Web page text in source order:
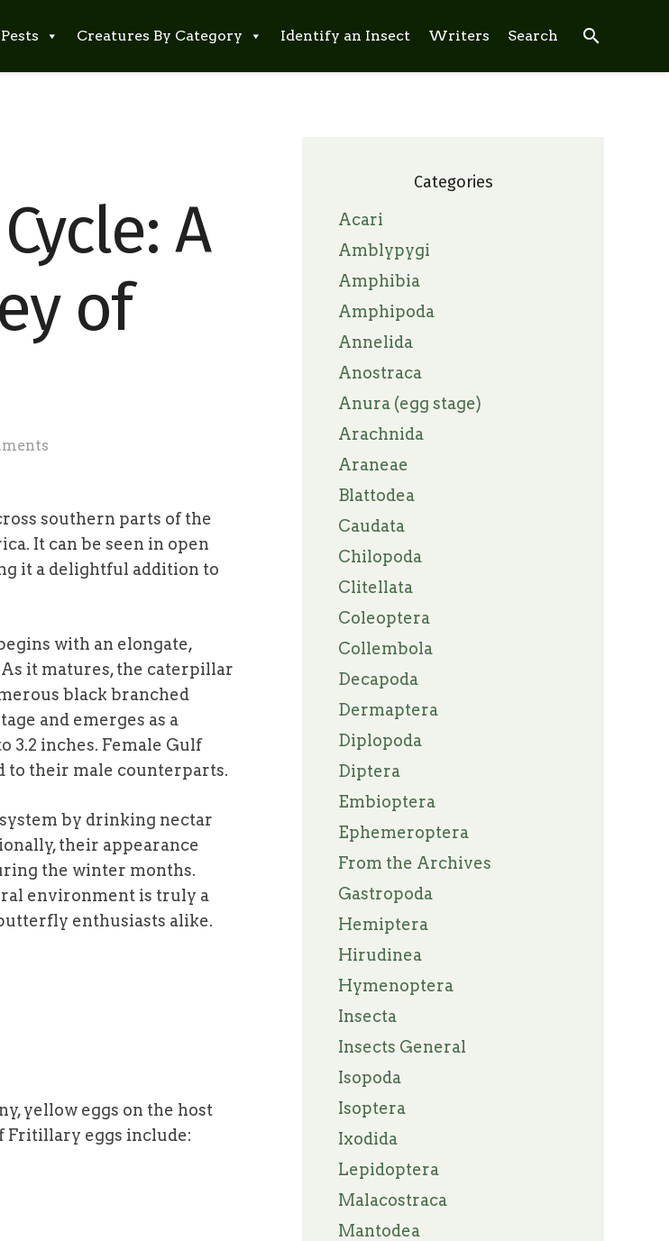
Creatures By Category Identify an Insect Writers Search search
A
of
southern parts of the
It can be seen in open
it a delightful addition to
with an elongate,
it matures, the caterpillar
black branched
and emerges as a
3.2 inches. Female Gulf
their male counterparts.
by drinking nectar
their appearance
the winter months.
environment is truly a
enthusiasts alike.
yellow eggs on the host
Fritillary eggs include:
Categories
Acari
Amblypygi
Amphibia
Amphipoda
Annelida
Anostraca
Anura (egg stage)
Arachnida
Araneae
Blattodea
Caudata
Chilopoda
Clitellata
Coleoptera
Collembola
Decapoda
Dermaptera
Diplopoda
Diptera
Embioptera
Ephemeroptera
From the Archives
Gastropoda
Hemiptera
Hirudinea
Hymenoptera
Insecta
Insects General
Isopoda
Isoptera
Ixodida
Lepidoptera
Malacostraca
Mantodea